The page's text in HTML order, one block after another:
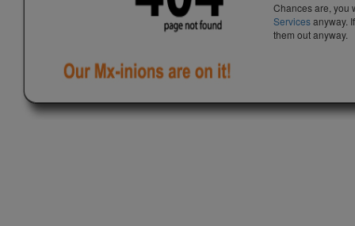
Chances are, you
Servicesanyway.
them out anyway.